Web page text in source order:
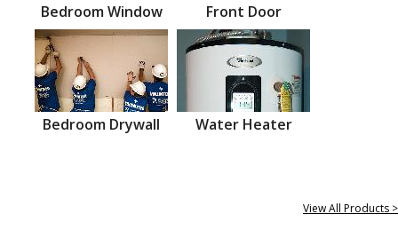
Bedroom Window Front Door
Bedroom Drywall Water Heater
View All Products >